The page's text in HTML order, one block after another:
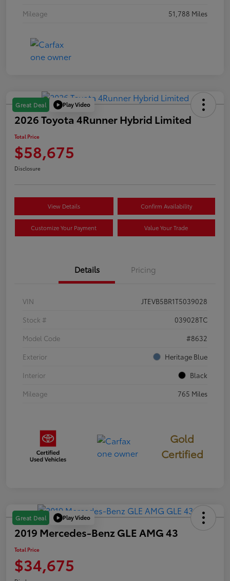
Mileage
51,788 Miles
Great Deal Play Video
2026 Toyota 4Runner Hybrid Limited
Total Price
$58,675
Disclosure
View Details Confirm Availability
Customize Your Payment Value Your Trade
Details Pricing
VIN
JTEVB5BR1T5039028
Stock #
039028TC
Model Code
#8632
Exterior
Heritage Blue
Interior
Black
Mileage
765 Miles
Gold
Certified
Great Deal Play Video
2019 Mercedes-Benz GLE AMG 43
Total Price
$34,675